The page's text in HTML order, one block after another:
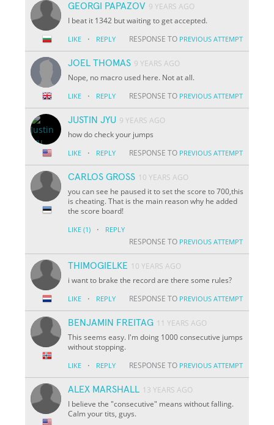
GEORGI PAPAZOV 9 YEARS AGO
I beat it 1342 but waiting to get accepted.
LIKE · REPLY RESPONSE TO PREVIOUS ATTEMPT
JOEL THOMAS 9 YEARS AGO
Nope, no macro used here. Not at all.
LIKE · REPLY RESPONSE TO PREVIOUS ATTEMPT
JUSTIN JYU 9 YEARS AGO
how do check your jumps
LIKE · REPLY RESPONSE TO PREVIOUS ATTEMPT
CARLOS GROSS 10 YEARS AGO
you can see he paused it to set the score to 700,this
is cheating. That is the main reason why he added
the score board!
LIKE (1) · REPLY
RESPONSE TO PREVIOUS ATTEMPT
THIMOGIELKE 10 YEARS AGO
i want to brake the record are there some rules?
LIKE · REPLY RESPONSE TO PREVIOUS ATTEMPT
BENJAMIN FREITAG 11 YEARS AGO
This seems easy. I'm doing 1000 consecutive jumps
without stopping.
LIKE · REPLY RESPONSE TO PREVIOUS ATTEMPT
ALEX MARSHALL 13 YEARS AGO
I believe the "consecutive" means without falling.
Calm your tits, guys.